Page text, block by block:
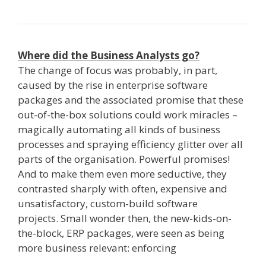
Where did the Business Analysts go?
The change of focus was probably, in part,
caused by the rise in enterprise software
packages and the associated promise that these
out­-of­-the-­box solutions could work miracles –
magically automating all kinds of business
processes and spraying efficiency glitter over all
parts of the organisation. Powerful promises!
And to make them even more seductive, they
contrasted sharply with often, expensive and
unsatisfactory, custom­-build software
projects. Small wonder then, the new-kids-on-
the-block, ­ERP packages,­ were seen as being
more business relevant: enforcing